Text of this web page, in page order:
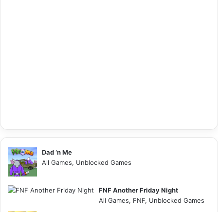
Dad ‘n Me
All Games, Unblocked Games
FNF Another Friday Night
All Games, FNF, Unblocked Games